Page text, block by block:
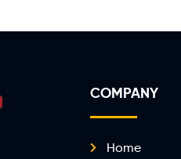
COMPANY
Home